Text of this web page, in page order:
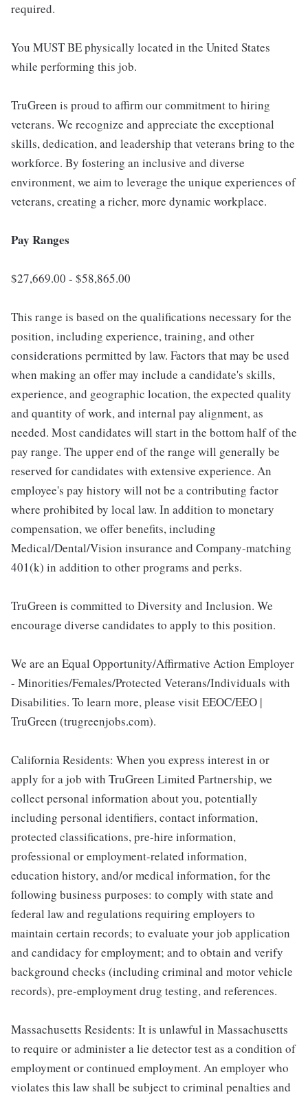
required.
You MUST BE physically located in the United States
while performing this job.
TruGreen is proud to affirm our commitment to hiring
veterans. We recognize and appreciate the exceptional
skills, dedication, and leadership that veterans bring to the
workforce. By fostering an inclusive and diverse
environment, we aim to leverage the unique experiences of
veterans, creating a richer, more dynamic workplace.
Pay Ranges
$27,669.00 - $58,865.00
This range is based on the qualifications necessary for the
position, including experience, training, and other
considerations permitted by law. Factors that may be used
when making an offer may include a candidate's skills,
experience, and geographic location, the expected quality
and quantity of work, and internal pay alignment, as
needed. Most candidates will start in the bottom half of the
pay range. The upper end of the range will generally be
reserved for candidates with extensive experience. An
employee's pay history will not be a contributing factor
where prohibited by local law. In addition to monetary
compensation, we offer benefits, including
Medical/Dental/Vision insurance and Company-matching
401(k) in addition to other programs and perks.
TruGreen is committed to Diversity and Inclusion. We
encourage diverse candidates to apply to this position.
We are an Equal Opportunity/Affirmative Action Employer
- Minorities/Females/Protected Veterans/Individuals with
Disabilities. To learn more, please visit EEOC/EEO |
TruGreen (trugreenjobs.com).
California Residents: When you express interest in or
apply for a job with TruGreen Limited Partnership, we
collect personal information about you, potentially
including personal identifiers, contact information,
protected classifications, pre-hire information,
professional or employment-related information,
education history, and/or medical information, for the
following business purposes: to comply with state and
federal law and regulations requiring employers to
maintain certain records; to evaluate your job application
and candidacy for employment; and to obtain and verify
background checks (including criminal and motor vehicle
records), pre-employment drug testing, and references.
Massachusetts Residents: It is unlawful in Massachusetts
to require or administer a lie detector test as a condition of
employment or continued employment. An employer who
violates this law shall be subject to criminal penalties and